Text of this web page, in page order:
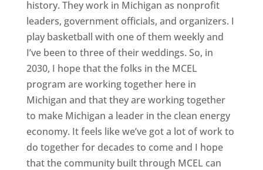
history. They work in Michigan as nonprofit
leaders, government officials, and organizers. I
play basketball with one of them weekly and
I’ve been to three of their weddings. So, in
2030, I hope that the folks in the MCEL
program are working together here in
Michigan and that they are working together
to make Michigan a leader in the clean energy
economy. It feels like we’ve got a lot of work to
do together for decades to come and I hope
that the community built through MCEL can